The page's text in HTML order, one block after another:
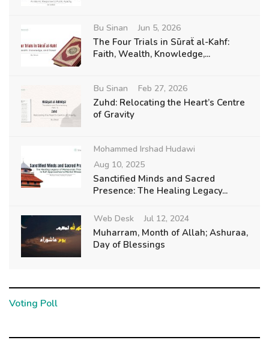
Bu Sinan Jun 5, 2026
The Four Trials in Sūraẗ al-Kahf:
Faith, Wealth, Knowledge,...
Bu Sinan Feb 27, 2026
Zuhd: Relocating the Heart’s Centre
of Gravity
Mohammed Irshad Hudawi
Aug 10, 2025
Sanctified Minds and Sacred
Presence: The Healing Legacy...
Web Desk Jul 12, 2024
Muharram, Month of Allah; Ashuraa,
Day of Blessings
Voting Poll